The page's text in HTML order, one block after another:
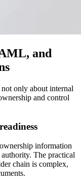
and
only about internal
and control
information
The practical
chain is complex,